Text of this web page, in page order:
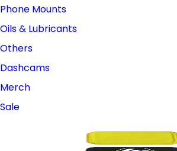
Phone Mounts
Oils & Lubricants
Others
Dashcams
Merch
Sale